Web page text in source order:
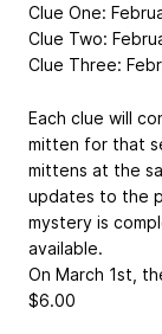
Clue One:
Clue Two:
Clue Three:
Each clue will
mitten for that
mittens at the
updates to the
mystery is
available.
On March 1st,
$6.00